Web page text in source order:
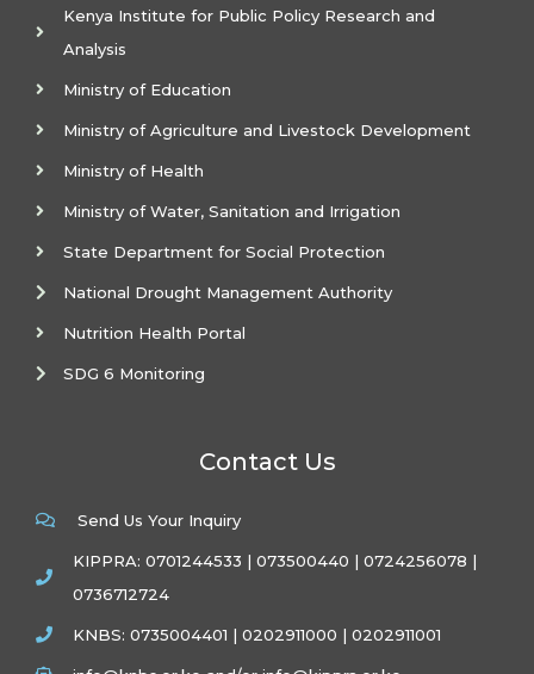
Kenya Institute for Public Policy Research and
Analysis
Ministry of Education
Ministry of Agriculture and Livestock Development
Ministry of Health
Ministry of Water, Sanitation and Irrigation
State Department for Social Protection
National Drought Management Authority
Nutrition Health Portal
SDG 6 Monitoring
Contact Us
Send Us Your Inquiry
KIPPRA: 0701244533 | 073500440 | 0724256078 |
0736712724
KNBS: 0735004401 | 0202911000 | 0202911001